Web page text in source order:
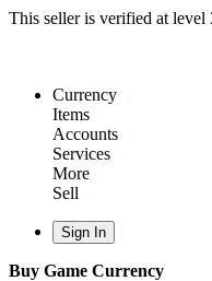
This seller is verified at level
Currency
Items
Accounts
Services
More
Sell
Sign In
Buy Game Currency